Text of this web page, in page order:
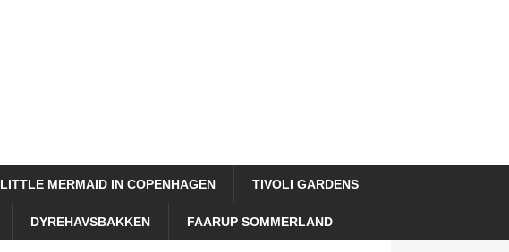
LITTLE MERMAID IN COPENHAGEN TIVOLI GARDENS
DYREHAVSBAKKEN FAARUP SOMMERLAND